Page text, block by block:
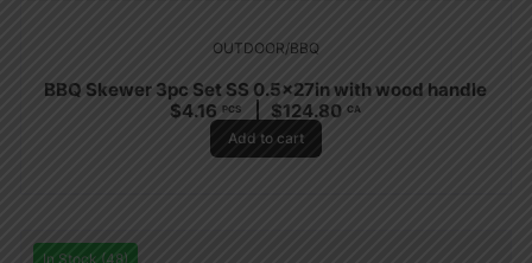
OUTDOOR/BBQ
BBQ Skewer 3pc Set SS 0.5x27in with wood handle
$4.16 PCS $124.80 CA
Add to cart
In Stock (48)